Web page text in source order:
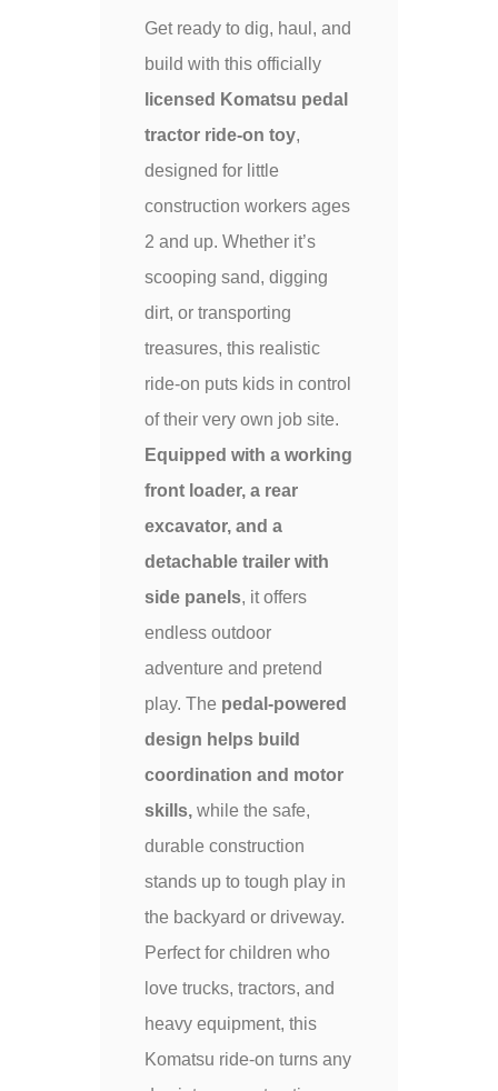
Get ready to dig, haul, and
build with this officially
licensed Komatsu pedal
tractor ride-on toy,
designed for little
construction workers ages
2 and up. Whether it’s
scooping sand, digging
dirt, or transporting
treasures, this realistic
ride-on puts kids in control
of their very own job site.
Equipped with a working
front loader, a rear
excavator, and a
detachable trailer with
side panels, it offers
endless outdoor
adventure and pretend
play. The pedal-powered
design helps build
coordination and motor
skills, while the safe,
durable construction
stands up to tough play in
the backyard or driveway.
Perfect for children who
love trucks, tractors, and
heavy equipment, this
Komatsu ride-on turns any